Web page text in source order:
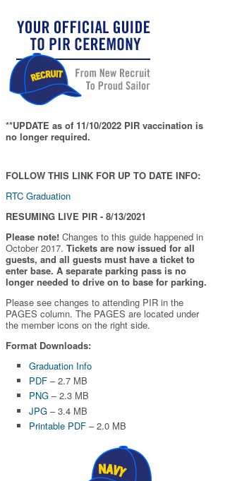
**UPDATE as of 11/10/2022 PIR vaccination is
no longer required.
FOLLOW THIS LINK FOR UP TO DATE INFO:
RTC Graduation
RESUMING LIVE PIR - 8/13/2021
Please note! Changes to this guide happened in
October 2017. Tickets are now issued for all
guests, and all guests must have a ticket to
enter base. A separate parking pass is no
longer needed to drive on to base for parking.
Please see changes to attending PIR in the
PAGES column. The PAGES are located under
the member icons on the right side.
Format Downloads:
Graduation Info
PDF– 2.7 MB
PNG– 2.3 MB
JPG– 3.4 MB
Printable PDF– 2.0 MB